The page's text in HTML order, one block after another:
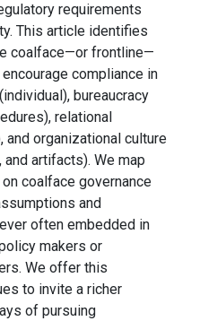
requirements
This article identifies
coalface—or frontline—
compliance in
bureaucracy
relational
and organizational culture
artifacts). We map
coalface governance
and
often embedded in
makers or
We offer this
to invite a richer
of pursuing